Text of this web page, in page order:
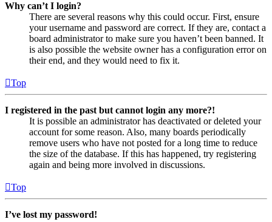
Why can’t I login?
There are several reasons why this could occur. First, ensure
your username and password are correct. If they are, contact a
board administrator to make sure you haven’t been banned. It
is also possible the website owner has a configuration error on
their end, and they would need to fix it.
Top
I registered in the past but cannot login any more?!
It is possible an administrator has deactivated or deleted your
account for some reason. Also, many boards periodically
remove users who have not posted for a long time to reduce
the size of the database. If this has happened, try registering
again and being more involved in discussions.
Top
I’ve lost my password!